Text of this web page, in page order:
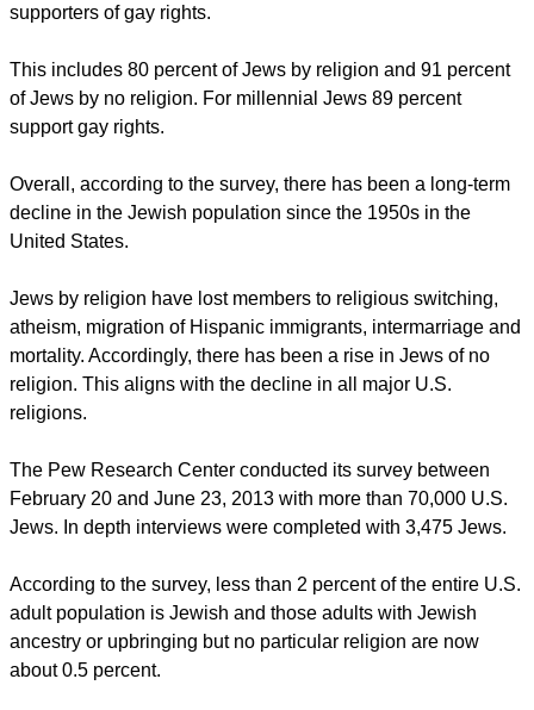
public and Catholics make up roughly a quarter of the overall
By wide margins, most Jewish people, religious and non-
religious, align with the Democratic Party. This includes 75
approval rating for President Barack Obama's performance.
However, there are small groups of conservatives and
report this ad
On the issue of homosexuality, most Jews are strong
supporters of gay rights.
This includes 80 percent of Jews by religion and 91 percent
of Jews by no religion. For millennial Jews 89 percent
support gay rights.
Overall, according to the survey, there has been a long-term
decline in the Jewish population since the 1950s in the
United States.